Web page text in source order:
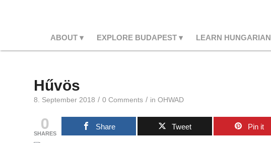
ABOUT EXPLORE BUDAPEST LEARN HUNGARIAN
Hűvös
8. September 2018 / 0 Comments / in OHWAD
0
SHARES
Share Tweet Pin it